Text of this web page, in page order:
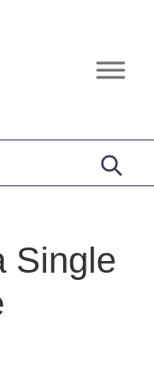
Single